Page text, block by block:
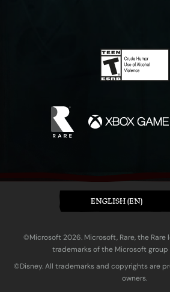
ENGLISH (EN)
©Microsoft 2026. Microsoft, Rare, the Rare
trademarks of the Microsoft group
©Disney. All trademarks and copyrights are
owners.